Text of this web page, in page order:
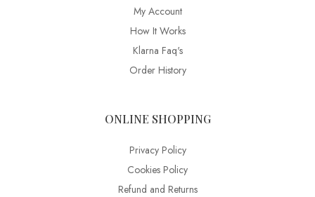
My Account
How It Works
Klarna Faq's
Order History
ONLINE SHOPPING
Privacy Policy
Cookies Policy
Refund and Returns